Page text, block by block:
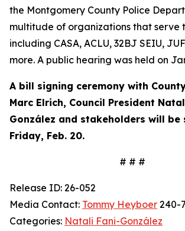
the Montgomery County Police
multitude of organizations that serve
including CASA, ACLU, 32BJ SEIU,
more. A public hearing was held on
A bill signing ceremony with
Marc Elrich, Council President
González and stakeholders will be
Friday, Feb. 20.
# # #
Release ID: 26-052
Media Contact: Tommy Heyboer 240-
Categories: Natali Fani-González